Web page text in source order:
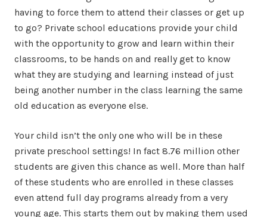
having to force them to attend their classes or get up
to go? Private school educations provide your child
with the opportunity to grow and learn within their
classrooms, to be hands on and really get to know
what they are studying and learning instead of just
being another number in the class learning the same
old education as everyone else.
Your child isn’t the only one who will be in these
private preschool settings! In fact 8.76 million other
students are given this chance as well. More than half
of these students who are enrolled in these classes
even attend full day programs already from a very
young age. This starts them out by making them used